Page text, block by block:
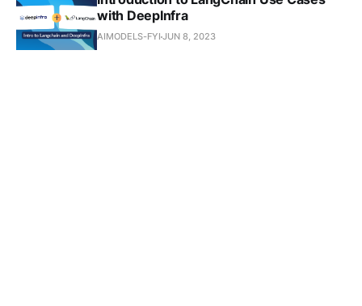
with DeepInfra
AIMODELS-FYI JUN 8, 2023